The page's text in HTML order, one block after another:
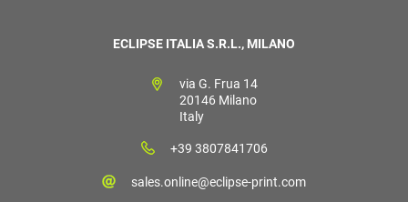
ECLIPSE ITALIA S.R.L., MILANO
via G. Frua 14
20146 Milano
Italy
+39 3807841706
sales.online@eclipse-print.com